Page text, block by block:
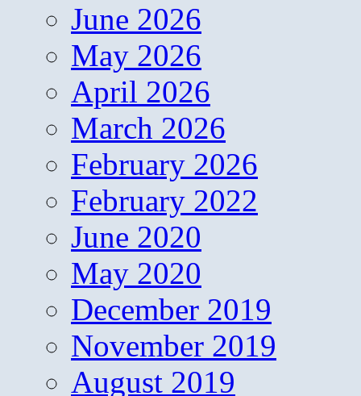
June 2026
May 2026
April 2026
March 2026
February 2026
February 2022
June 2020
May 2020
December 2019
November 2019
August 2019